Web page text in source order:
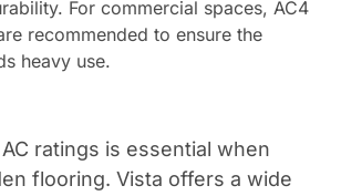
For commercial spaces, AC4
recommended to ensure the
heavy use.
ratings is essential when
flooring. Vista offers a wide